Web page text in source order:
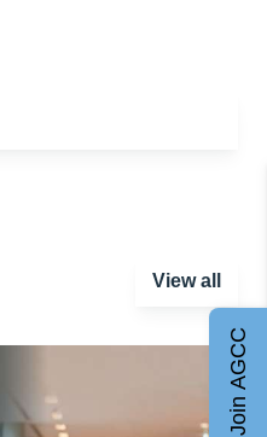
View all
Join AGCC